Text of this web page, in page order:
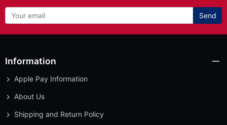
Send
Information
Apple Pay Information
About Us
Shipping and Return Policy